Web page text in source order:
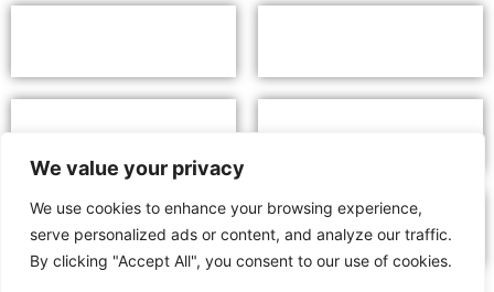
We value your privacy
We use cookies to enhance your browsing experience,
serve personalized ads or content, and analyze our traffic.
By clicking "Accept All", you consent to our use of cookies.